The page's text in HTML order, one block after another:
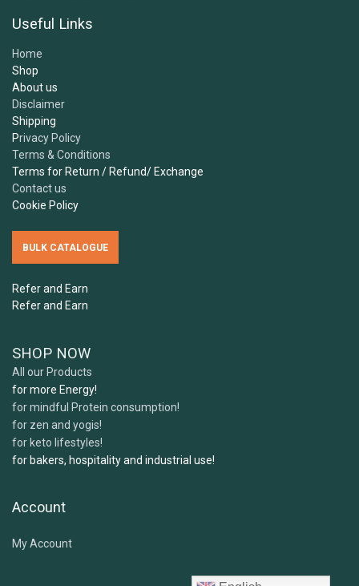
vegan?
3.Where do you source your ingredients?
4.Are your products free from additives,
sweeteners or preservatives?
5.How should I store Samskara's ingredients?
6.Can children or pregnant women use your
7 .What expiry or best before date can I expect
when receiving my order?
Useful Links
Home
Shop
About us
Disclaimer
Shipping
Privacy Policy
Terms & Conditions
Terms for Return / Refund/ Exchange
Contact us
Cookie Policy
BULK CATALOGUE
Refer and Earn
Refer and Earn
SHOP NOW
All our Products
for more Energy!
for mindful Protein consumption!
for zen and yogis!
for keto lifestyles!
for bakers, hospitality and industrial use!
Account
My Account